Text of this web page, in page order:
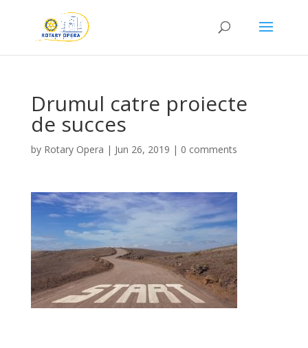
Drumul catre proiecte
de succes
by Rotary Opera | Jun 26, 2019 | 0 comments